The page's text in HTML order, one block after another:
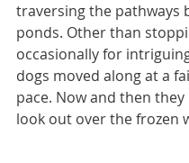
traversing the pathways
ponds. Other than
occasionally for
dogs moved along at a
pace. Now and then
look out over the frozen